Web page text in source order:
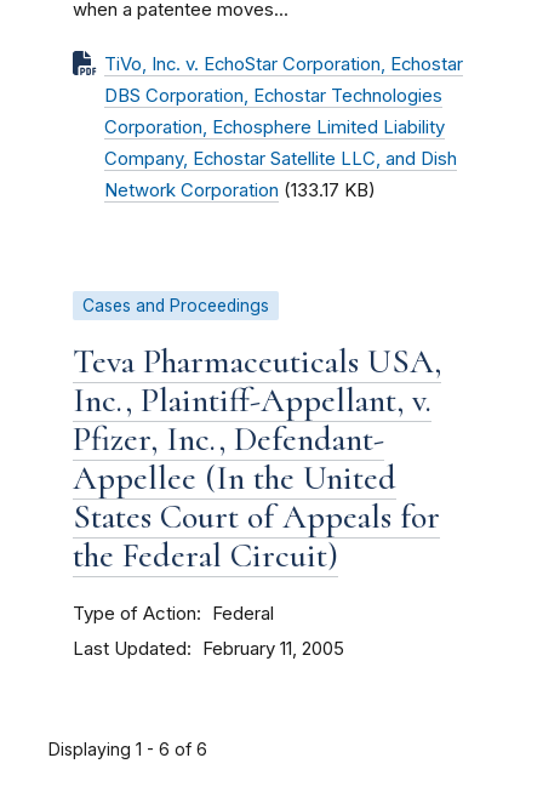
when a patentee moves...
TiVo, Inc. v. EchoStar Corporation, Echostar
DBS Corporation, Echostar Technologies
Corporation, Echosphere Limited Liability
Company, Echostar Satellite LLC, and Dish
Network Corporation (133.17 KB)
Cases and Proceedings
Teva Pharmaceuticals USA,
Inc., Plaintiff-Appellant, v.
Pfizer, Inc., Defendant-
Appellee (In the United
States Court of Appeals for
the Federal Circuit)
Type of Action Federal
Last Updated February 11, 2005
Displaying 1 - 6 of 6